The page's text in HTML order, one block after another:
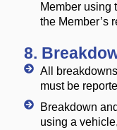
Member using
the Member’s
8.
All
must be
Breakdown
using a